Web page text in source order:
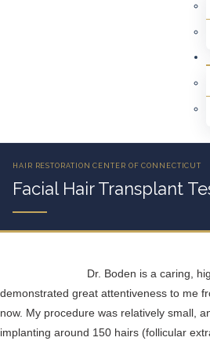
Facial Hair Transplant
Dr. Boden is a caring,
demonstrated great attentiveness to me
now. My procedure was relatively small,
implanting around 150 hairs (follicular